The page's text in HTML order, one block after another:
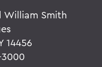
William Smith
14456
3000